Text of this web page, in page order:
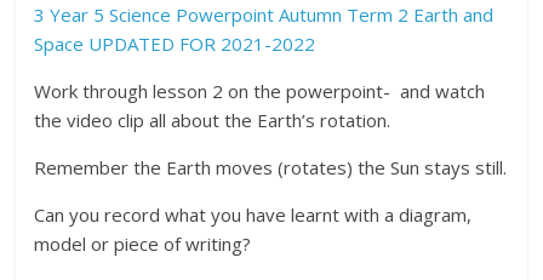
3 Year 5 Science Powerpoint Autumn Term 2 Earth and
Space UPDATED FOR 2021-2022
Work through lesson 2 on the powerpoint- and watch
the video clip all about the Earth’s rotation.
Remember the Earth moves (rotates) the Sun stays still.
Can you record what you have learnt with a diagram,
model or piece of writing?